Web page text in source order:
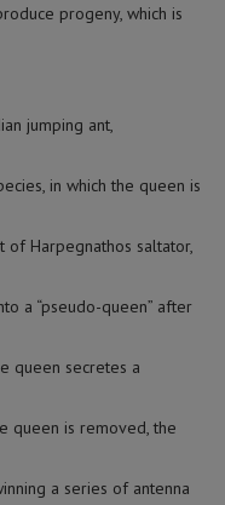
progeny, which is
jumping ant,
in which the queen is
of Harpegnathos saltator,
a “pseudo-queen” after
queen secretes a
queen is removed, the
a series of antenna